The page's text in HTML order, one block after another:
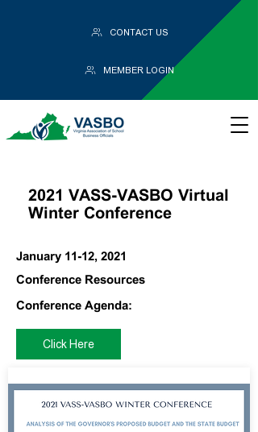
CONTACT US
MEMBER LOGIN
2021 VASS-VASBO Virtual
Winter Conference
January 11-12, 2021
Conference Resources
Conference Agenda:
Click Here